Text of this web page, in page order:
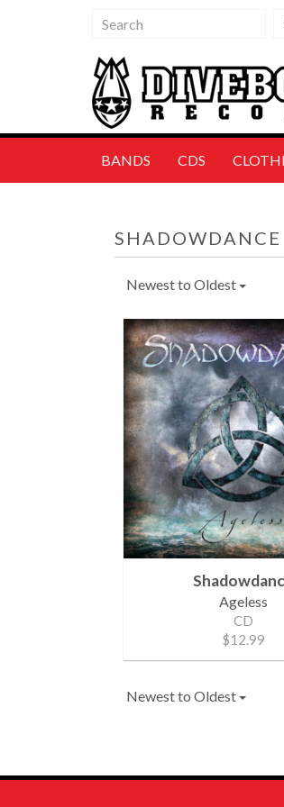
BANDS CDS
SHADOWDANCE
Newest to Oldest
Ageless
CD
$12.99
Newest to Oldest